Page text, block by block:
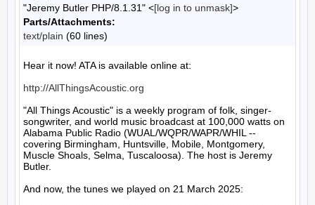
"Jeremy Butler PHP/8.1.31" <[log in to unmask]>
Parts/Attachments:
text/plain (60 lines)
Hear it now! ATA is available online at:
http://AllThingsAcoustic.org
"All Things Acoustic" is a weekly program of folk, singer-
songwriter, and world music broadcast at 100,000 watts on
Alabama Public Radio (WUAL/WQPR/WAPR/WHIL --
covering Birmingham, Huntsville, Mobile, Montgomery,
Muscle Shoals, Selma, Tuscaloosa). The host is Jeremy
Butler.
And now, the tunes we played on 21 March 2025: